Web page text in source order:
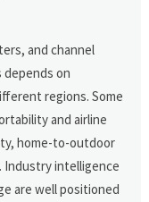
and channel
on
regions. Some
and airline
home-to-outdoor
Industry intelligence
are well positioned